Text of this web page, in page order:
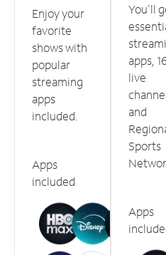
Enjoy your
favorite
shows with
popular
streaming
apps
included.
Apps
included
You'll
apps,
live
and
Sports
Apps